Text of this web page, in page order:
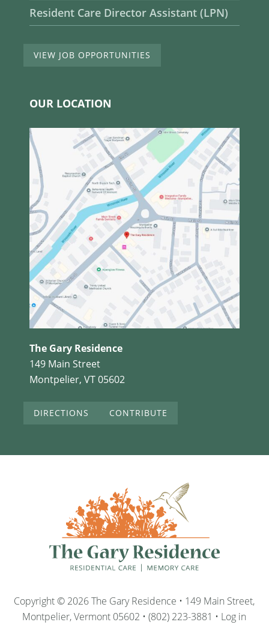
Resident Care Director Assistant (LPN)
VIEW JOB OPPORTUNITIES
OUR LOCATION
The Gary Residence
149 Main Street
Montpelier, VT 05602
DIRECTIONS CONTRIBUTE
Copyright © 2026 The Gary Residence • 149 Main Street,
Montpelier, Vermont 05602 • (802) 223-3881 • Log in